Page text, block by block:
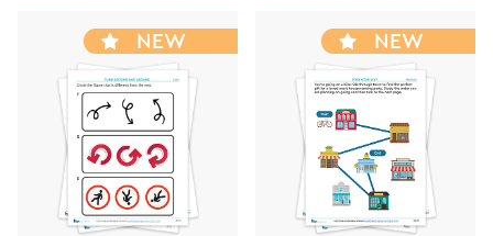
NEW NEW